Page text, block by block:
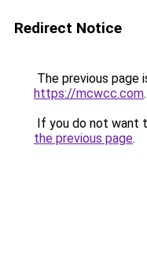
Redirect Notice
The previous page
https://mcwcc.com.
If you do not want
the previous page.